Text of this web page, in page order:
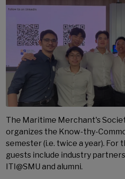
The Maritime Merchant's
organizes the Know-thy-
semester (i.e. twice a year). For
guests include industry
ITI@SMU and alumni.